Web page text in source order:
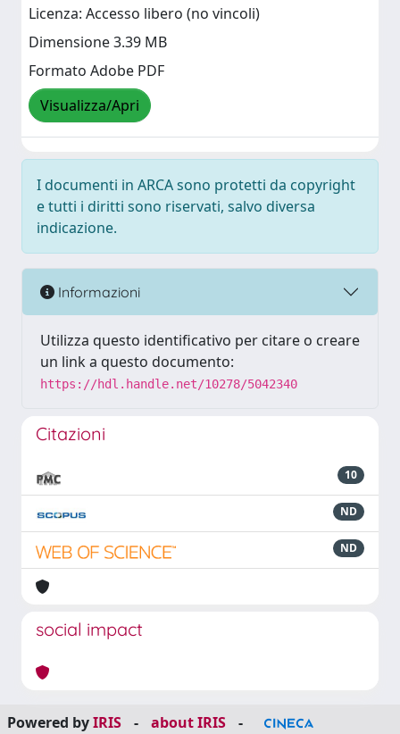
Licenza: Accesso libero (no vincoli)
Dimensione 3.39 MB
Formato Adobe PDF
Visualizza/Apri
I documenti in ARCA sono protetti da copyright
e tutti i diritti sono riservati, salvo diversa
indicazione.
Informazioni
Utilizza questo identificativo per citare o creare
un link a questo documento:
https://hdl.handle.net/10278/5042340
Citazioni
10
ND
ND
social impact
Powered byIRIS - about IRIS -